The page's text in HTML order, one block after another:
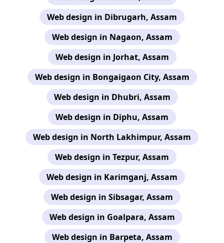
Web design in Dibrugarh, Assam
Web design in Nagaon, Assam
Web design in Jorhat, Assam
Web design in Bongaigaon City, Assam
Web design in Dhubri, Assam
Web design in Diphu, Assam
Web design in North Lakhimpur, Assam
Web design in Tezpur, Assam
Web design in Karimganj, Assam
Web design in Sibsagar, Assam
Web design in Goalpara, Assam
Web design in Barpeta, Assam